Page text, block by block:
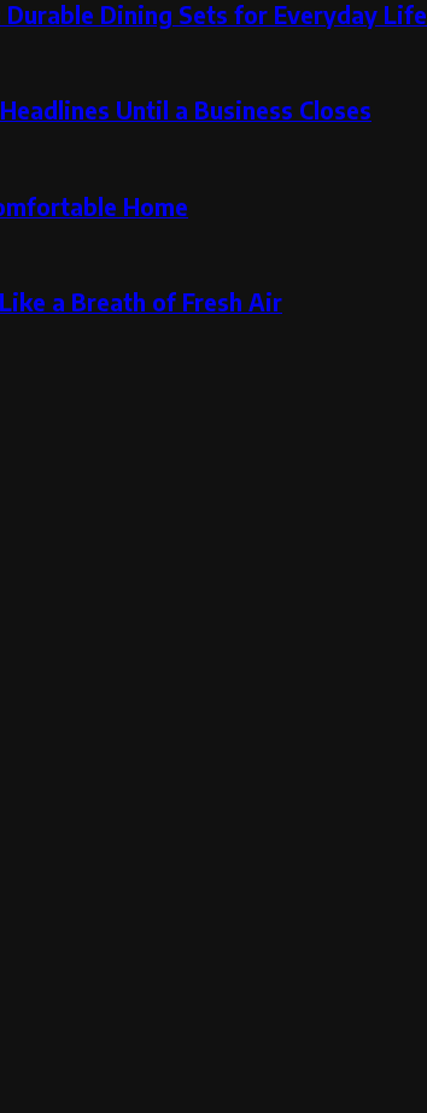
Dining Sets for Everyday Life
Until a Business Closes
Home
a Breath of Fresh Air